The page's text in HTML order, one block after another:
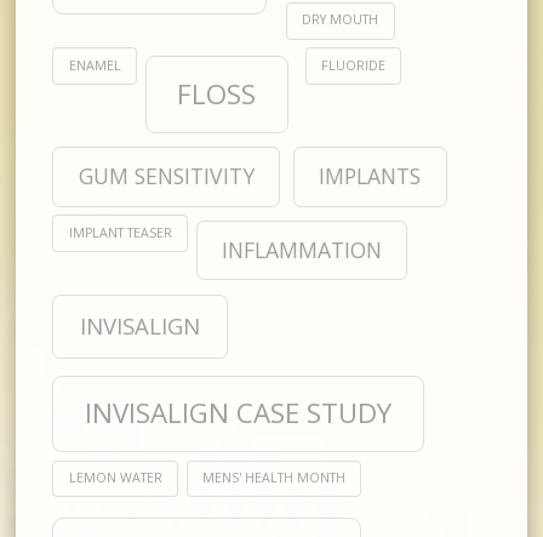
DRY MOUTH
ENAMEL
FLOSS
FLUORIDE
GUM SENSITIVITY IMPLANTS
IMPLANT TEASER
INFLAMMATION
INVISALIGN
INVISALIGN CASE STUDY
LEMON WATER MENS' HEALTH MONTH